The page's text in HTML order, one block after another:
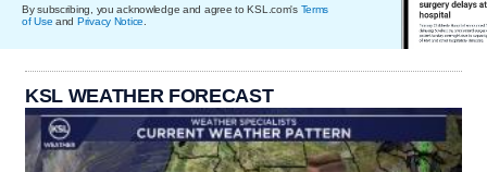
By subscribing, you acknowledge and agree to KSL.com's Terms
of Use and Privacy Notice
KSL WEATHER FORECAST